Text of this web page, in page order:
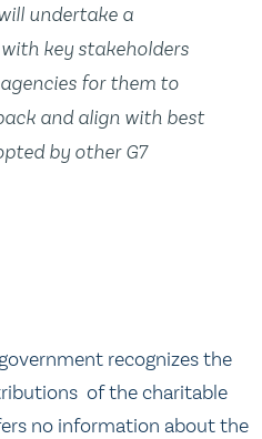
undertake a
key stakeholders
for them to
and align with best
by other G7
recognizes the
of the charitable
no information about the